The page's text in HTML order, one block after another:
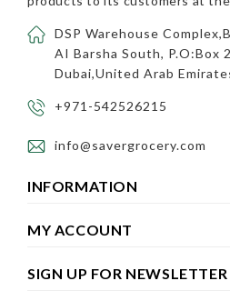
DSP Warehouse
AI Barsha South, P.O:Box
Dubai,United Arab
+971-542526215
info@savergrocery.com
INFORMATION
MY ACCOUNT
SIGN UP FOR NEWSLETTER